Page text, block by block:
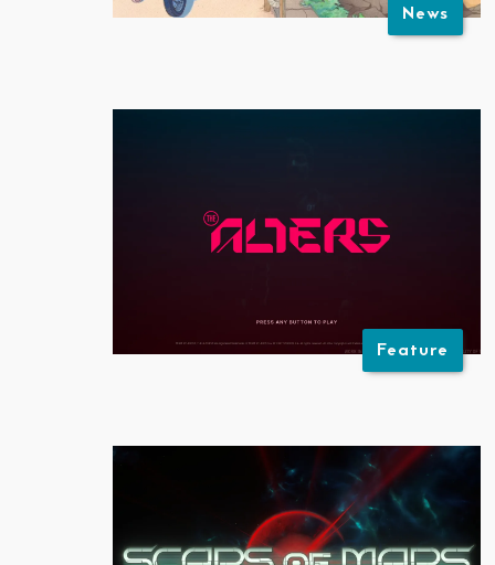
News
Feature